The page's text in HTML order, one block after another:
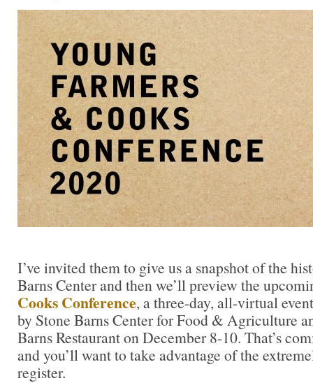
I’ve invited them to give us a snapshot of the
Barns Center and then we’ll preview the
Cooks Conference, a three-day, all-virtual
by Stone Barns Center for Food & Agriculture
Barns Restaurant on December 8-10. That’s
and you’ll want to take advantage of the
register.